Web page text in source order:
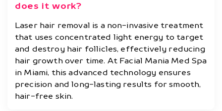
does it work?
Laser hair removal is a non-invasive treatment
that uses concentrated light energy to target
and destroy hair follicles, effectively reducing
hair growth over time. At Facial Mania Med Spa
in Miami, this advanced technology ensures
precision and long-lasting results for smooth,
hair-free skin.